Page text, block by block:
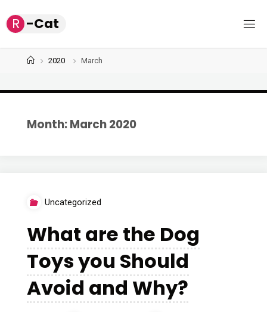
to R -Cat
Home2020 March
Month: March 2020
Uncategorized
What are the Dog
Toys you Should
Avoid and Why?